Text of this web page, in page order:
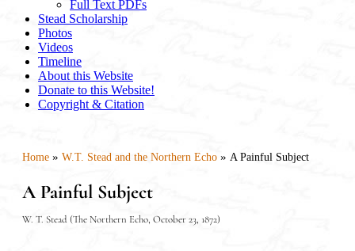
Full Text PDFs
Stead Scholarship
Photos
Videos
Timeline
About this Website
Donate to this Website!
Copyright & Citation
Home » W.T. Stead and the Northern Echo » A Painful Subject
A Painful Subject
W. T. Stead (The Northern Echo, October 23, 1872)